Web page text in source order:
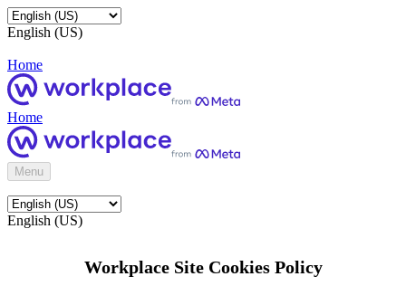
English (US)
Home
Home
Menu
English (US)
Workplace Site Cookies Policy